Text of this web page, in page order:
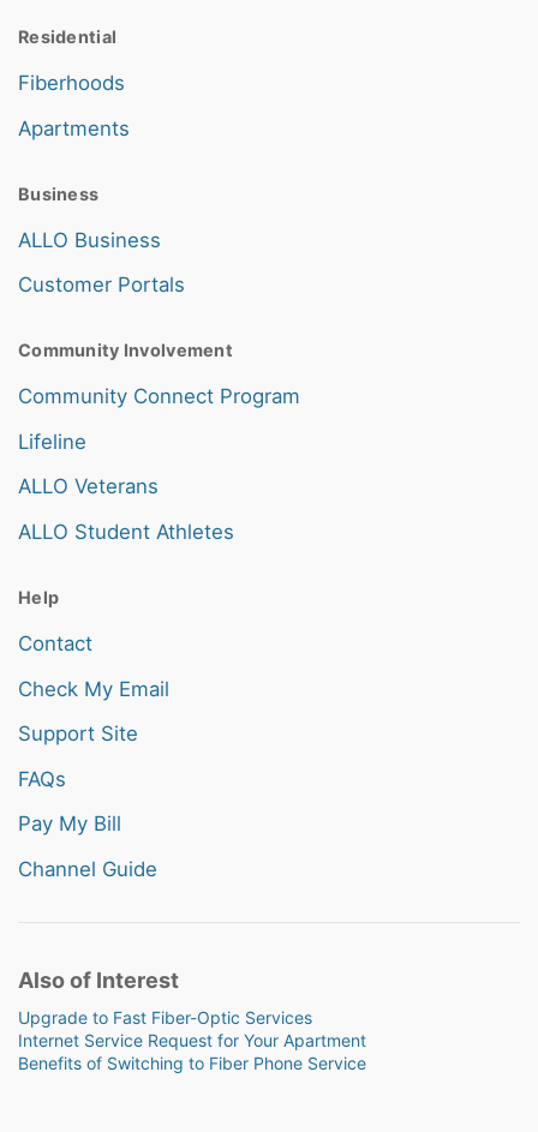
Residential
Fiberhoods
Apartments
Business
ALLO Business
Customer Portals
Community Involvement
Community Connect Program
Lifeline
ALLO Veterans
ALLO Student Athletes
Help
Contact
Check My Email
Support Site
FAQs
Pay My Bill
Channel Guide
Also of Interest
Upgrade to Fast Fiber-Optic Services
Internet Service Request for Your Apartment
Benefits of Switching to Fiber Phone Service